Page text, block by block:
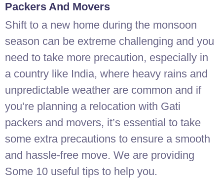
Packers And Movers
Shift to a new home during the monsoon
season can be extreme challenging and you
need to take more precaution, especially in
a country like India, where heavy rains and
unpredictable weather are common and if
you’re planning a relocation with Gati
packers and movers, it’s essential to take
some extra precautions to ensure a smooth
and hassle-free move. We are providing
Some 10 useful tips to help you.